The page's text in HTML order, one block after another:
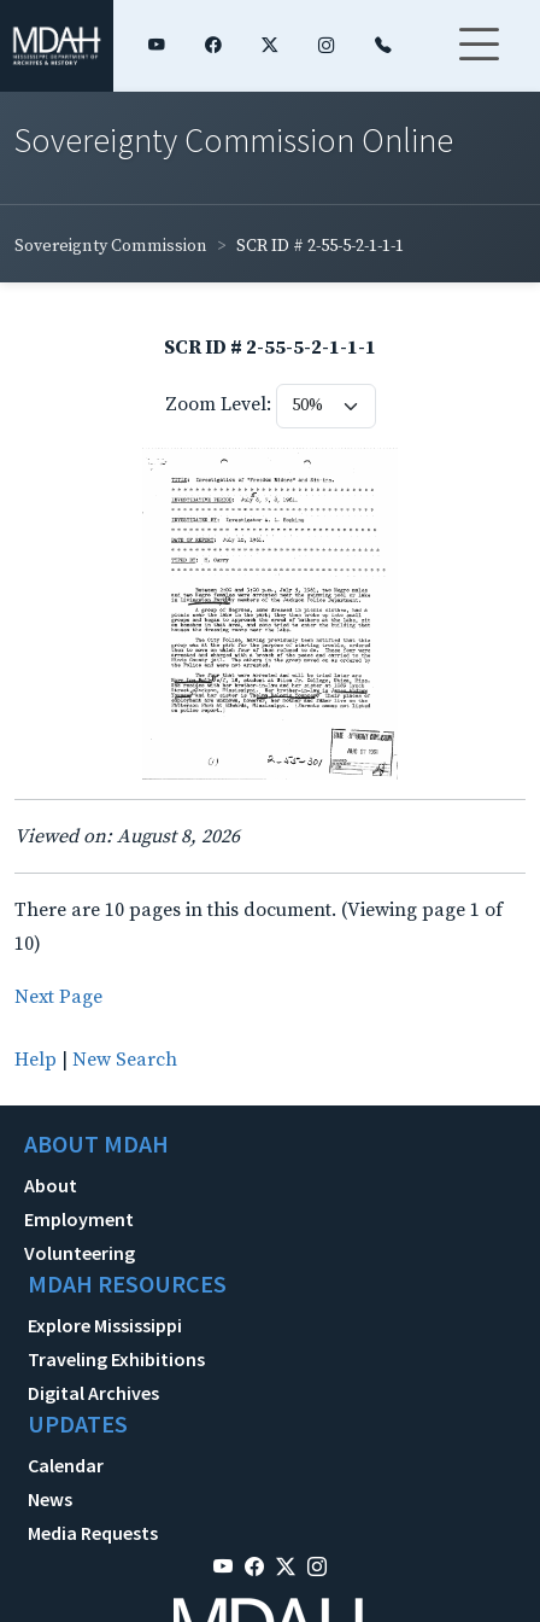
Sovereignty Commission Online
Sovereignty Commission SCR ID # 2-55-5-2-1-1-1
SCR ID # 2-55-5-2-1-1-1
Zoom Level:
Viewed on: August 8, 2026
There are 10 pages in this document. (Viewing page 1 of
10)
Next Page
Help | New Search
ABOUT MDAH
About
Employment
Volunteering
MDAH RESOURCES
Explore Mississippi
Traveling Exhibitions
Digital Archives
UPDATES
Calendar
News
Media Requests